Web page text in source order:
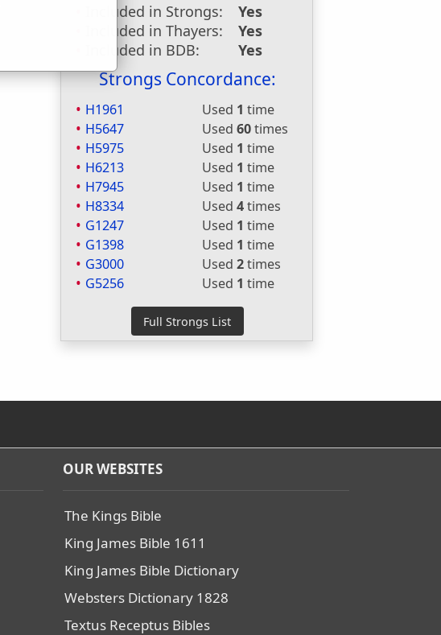
Included in Strongs:
Yes
Included in Thayers:
Yes
Included in BDB:
Yes
Strongs Concordance:
H1961 Used 1 time
H5647
Used60times
H5975
Used 1 time
H6213
Used 1 time
H7945
Used 1 time
H8334
Used4times
G1247
Used 1 time
G1398
Used 1 time
G3000
Used2times
G5256
Used 1 time
OUR WEBSITES
The Kings Bible
King James Bible 1611
King James Bible Dictionary
Websters Dictionary 1828
Textus Receptus Bibles